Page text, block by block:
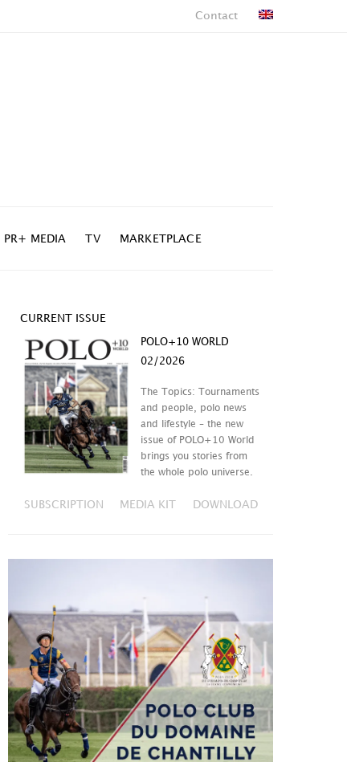
Contact
PR+ MEDIA TV MARKETPLACE
CURRENT ISSUE
POLO+10 WORLD
02/2026
The Topics: Tournaments
and people, polo news
and lifestyle – the new
issue of POLO+10 World
brings you stories from
the whole polo universe.
SUBSCRIPTION MEDIA KIT DOWNLOAD